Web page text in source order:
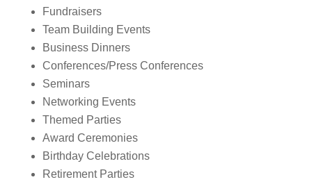
Fundraisers
Team Building Events
Business Dinners
Conferences/Press Conferences
Seminars
Networking Events
Themed Parties
Award Ceremonies
Birthday Celebrations
Retirement Parties